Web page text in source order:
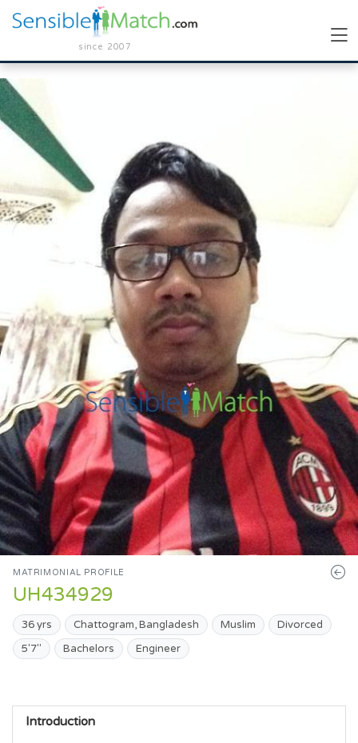
since 2007
MATRIMONIAL PROFILE
UH434929
36 yrs Chattogram, Bangladesh Muslim
Divorced
5'7"
Bachelors Engineer
Introduction